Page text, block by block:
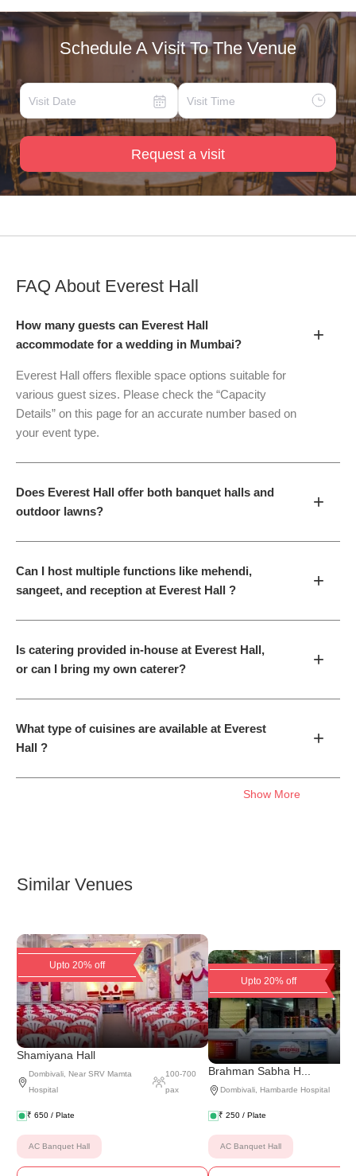
Schedule A Visit To The Venue
Request a visit
FAQ About Everest Hall
How many guests can Everest Hall
accommodate for a wedding in Mumbai?
+
Everest Hall offers flexible space options suitable for
various guest sizes. Please check the “Capacity
Details” on this page for an accurate number based on
your event type.
Does Everest Hall offer both banquet halls and
outdoor lawns?
+
Can I host multiple functions like mehendi,
sangeet, and reception at Everest Hall ?
+
Is catering provided in-house at Everest Hall,
or can I bring my own caterer?
+
What type of cuisines are available at Everest
Hall ?
+
Show More
Similar Venues
Upto 20% off
Shamiyana Hall
Dombivali, Near SRV Mamta
Hospital
100-700
pax
₹ 650 / Plate
AC Banquet Hall
Upto 20% off
Brahman Sabha H...
Dombivali, Hambarde Hospital
₹ 250 / Plate
AC Banquet Hall